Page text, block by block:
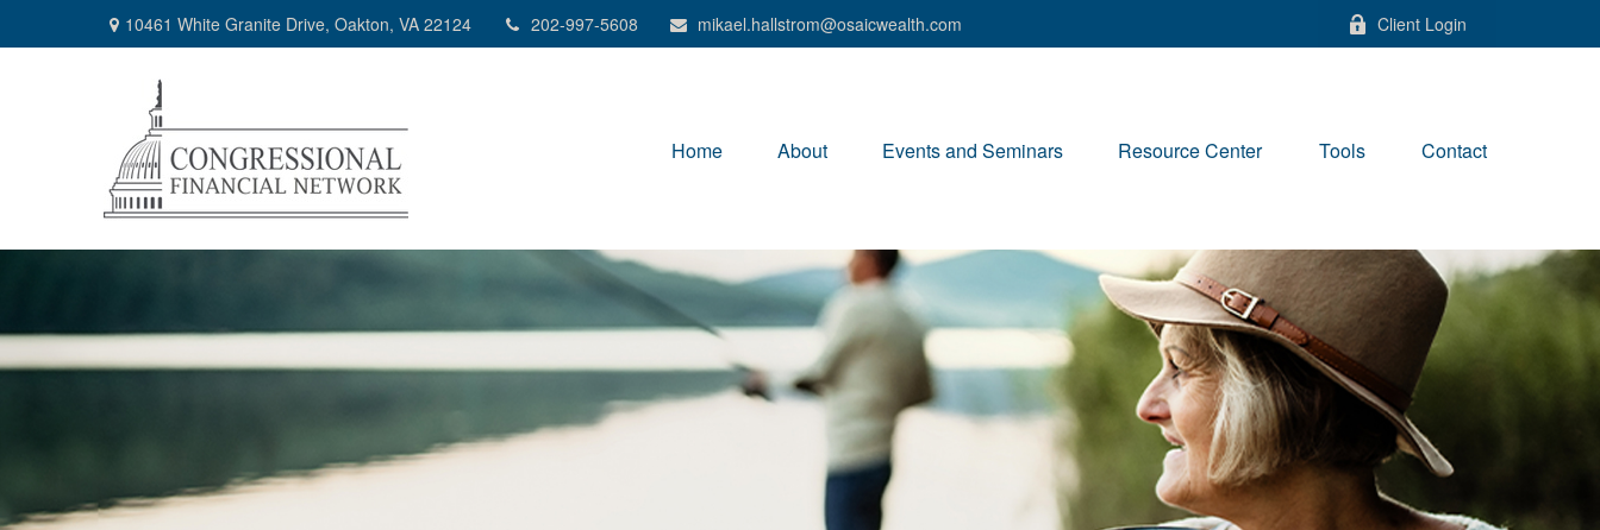
10461 White Granite Drive, Oakton, VA 22124 202-997-5608 mikael.hallstrom@osaicwealth.com Client Login
Home About Events and Seminars Resource Center Tools Contact